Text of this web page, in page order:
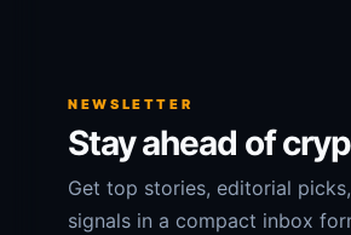
NEWSLETTER
Stay ahead of
Get top stories, editorial
signals in a compact inbox